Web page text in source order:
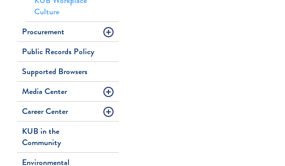
Culture
Procurement
Public Records Policy
Supported Browsers
Media Center
Career Center
KUB in the
Community
Environmental